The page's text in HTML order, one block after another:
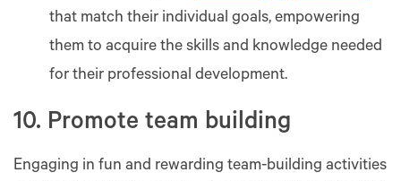
that match their individual goals, empowering
them to acquire the skills and knowledge needed
for their professional development.
10. Promote team building
Engaging in fun and rewarding team-building activities